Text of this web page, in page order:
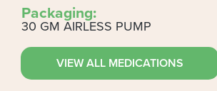
Packaging:
30 GM AIRLESS PUMP
VIEW ALL MEDICATIONS